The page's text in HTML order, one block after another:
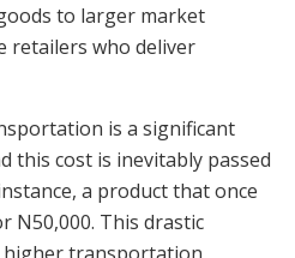
to larger market
retailers who deliver
is a significant
this cost is inevitably passed
a product that once
N50,000. This drastic